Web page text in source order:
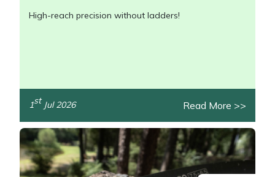
/>
High-reach precision without ladders!
1st Jul 2026 Read More >>